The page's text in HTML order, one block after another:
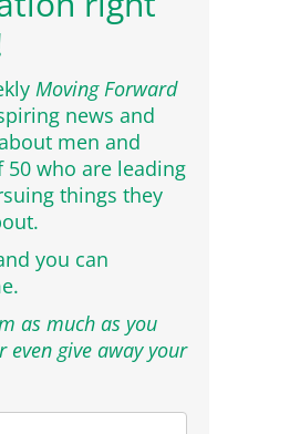
Moving Forward
news and
men and
who are leading
things they
you can
as much as you
even give away your